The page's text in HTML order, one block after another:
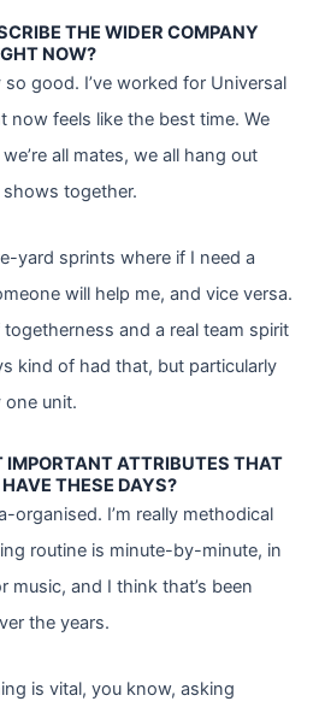
THE WIDER COMPANY
NOW?
so good. I’ve worked for Universal
now feels like the best time. We
all mates, we all hang out
together.
yard sprints where if I need a
will help me, and vice versa.
togetherness and a real team spirit
kind of had that, but particularly
one unit.
IMPORTANT ATTRIBUTES THAT
THESE DAYS?
organised. I’m really methodical
routine is minute-by-minute, in
music, and I think that’s been
the years.
is vital, you know, asking